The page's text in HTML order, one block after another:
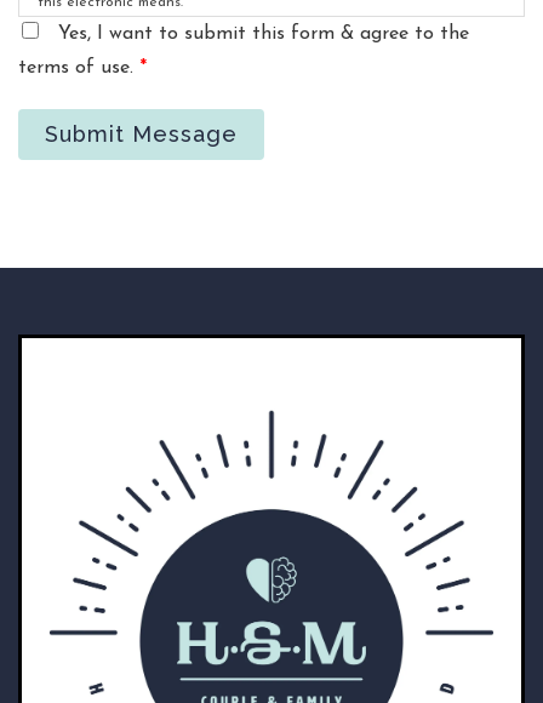
Yes, I want to submit this form & agree to the
terms of use. *
Submit Message